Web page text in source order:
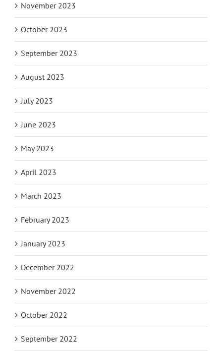
November 2023
October 2023
September 2023
August 2023
July 2023
June 2023
May 2023
April 2023
March 2023
February 2023
January 2023
December 2022
November 2022
October 2022
September 2022